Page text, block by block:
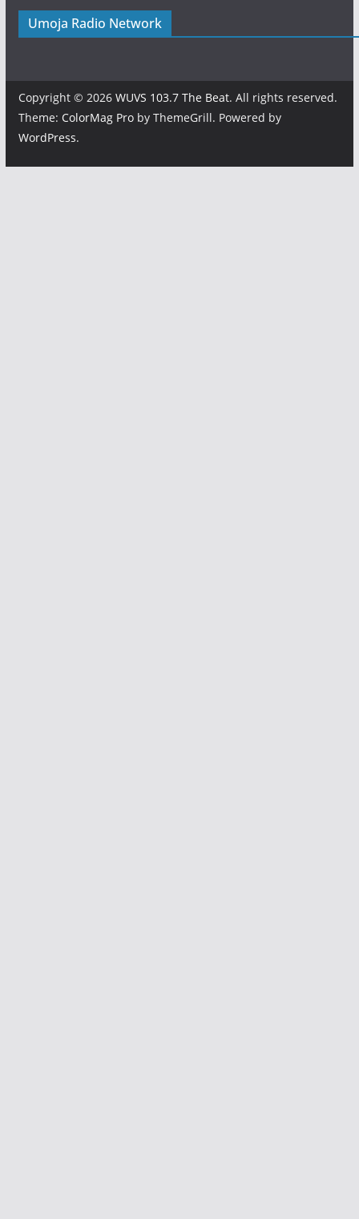
Umoja Radio Network
Copyright © 2026 WUVS 103.7 The Beat. All rights reserved.
Theme: ColorMag Proby ThemeGrill. Powered by
WordPress.